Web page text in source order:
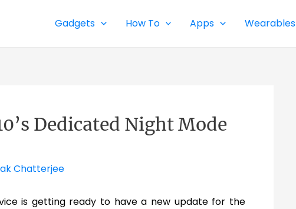
Gadgets How To Apps Wearables
Dedicated Night Mode
Chatterjee
is getting ready to have a new update for the